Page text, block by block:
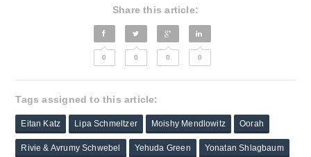
Share this article:
0 0 0 0
Tags assigned to this article:
Eitan Katz Lipa Schmeltzer Moishy Mendlowitz Oorah
Rivie & Avrumy Schwebel Yehuda Green Yonatan Shlagbaum